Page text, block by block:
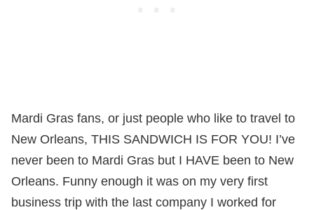
Mardi Gras fans, or just people who like to travel to
New Orleans, THIS SANDWICH IS FOR YOU! I’ve
never been to Mardi Gras but I HAVE been to New
Orleans. Funny enough it was on my very first
business trip with the last company I worked for